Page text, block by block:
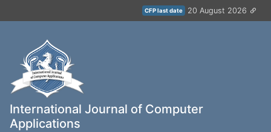
CFP last date 20 August 2026
International Journal of Computer
Applications